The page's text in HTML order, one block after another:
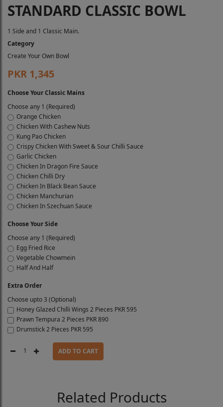
STANDARD CLASSIC BOWL
1 Side and 1 Classic Main.
Category
Create Your Own Bowl
PKR 1,345
Choose Your Classic Mains
Choose any 1 (Required)
Orange Chicken
Chicken With Cashew Nuts
Kung Pao Chicken
Crispy Chicken With Sweet & Sour Chilli Sauce
Garlic Chicken
Chicken In Dragon Fire Sauce
Chicken Chilli Dry
Chicken In Black Bean Sauce
Chicken Manchurian
Chicken In Szechuan Sauce
Choose Your Side
Choose any 1 (Required)
Egg Fried Rice
Vegetable Chowmein
Half And Half
Extra Order
Choose upto 3 (Optional)
Honey Glazed Chilli Wings 2 Pieces PKR 595
Prawn Tempura 2 Pieces PKR 890
Drumstick 2 Pieces PKR 595
1 ADD TO CART
Related Products